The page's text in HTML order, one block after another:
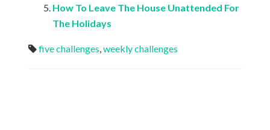
How To Leave The House Unattended For
The Holidays
five challenges,weekly challenges